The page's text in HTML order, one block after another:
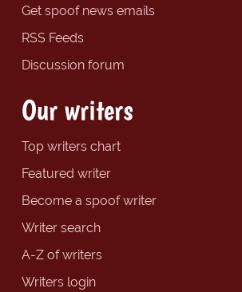
Get spoof news emails
RSS Feeds
Discussion forum
Our writers
Top writers chart
Featured writer
Become a spoof writer
Writer search
A-Z of writers
Writers login